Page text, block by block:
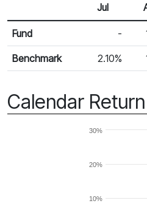
Monthly Return
Return %
Jul
Fund -
Benchmark 2.10%
Calendar
10%
20%
30%